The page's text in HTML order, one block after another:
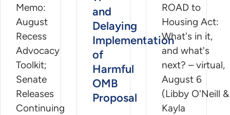
Memo:
August
Recess
Advocacy
Toolkit;
Senate
Releases
Continuing
and
Delaying
Implementation
of
Harmful
OMB
Proposal
ROAD to
Housing Act:
What's in it,
and what's
next? – virtual,
August 6
(Libby O'Neill &
Kayla